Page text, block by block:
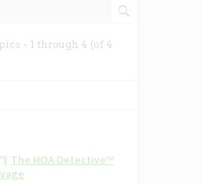
- 1 through 4 (of 4
The HOA Detective™